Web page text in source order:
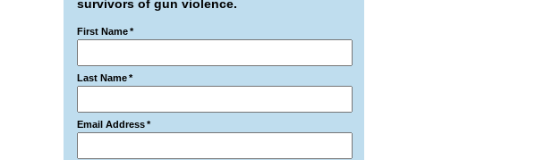
survivors of gun violence.
First Name*
Last Name*
Email Address*